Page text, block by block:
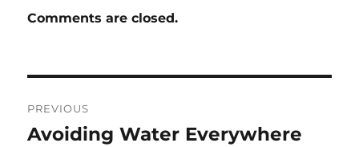
Comments are closed.
navigation
PREVIOUS
Previous
Avoiding Water Everywhere